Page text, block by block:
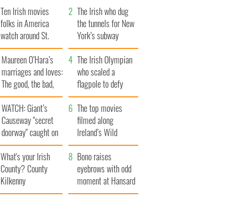
Ten Irish movies
folks in America
watch around St.
Patrick’s Day
The Irish who dug
the tunnels for New
York’s subway
system
Maureen O’Hara’s
marriages and loves:
The good, the bad,
and the ugly
The Irish Olympian
who scaled a
flagpole to defy
Britain
WATCH: Giant’s
Causeway "secret
doorway" caught on
camera
The top movies
filmed along
Ireland’s Wild
Atlantic Way
What's your Irish
County? County
Kilkenny
Bono raises
eyebrows with odd
moment at Hansard
funeral